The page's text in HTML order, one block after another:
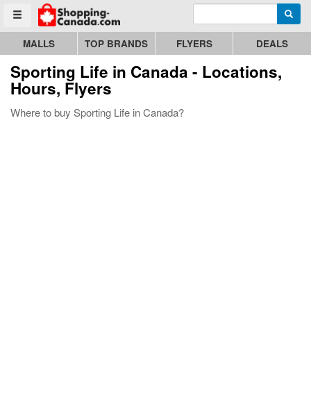
Toggle menu
Go to homepage - click to logo image Enter search query
MALLS TOP BRANDS FLYERS DEALS
Sporting Life in Canada - Locations,
Hours, Flyers
Where to buy Sporting Life in Canada?